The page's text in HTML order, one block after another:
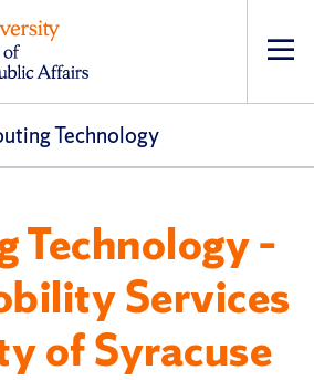
Technology
Technology –
Services
of Syracuse